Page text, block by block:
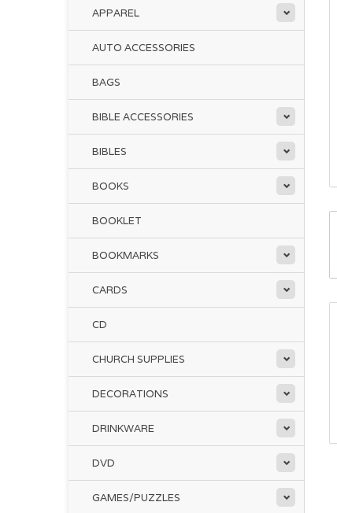
APPAREL
AUTO ACCESSORIES
BAGS
BIBLE ACCESSORIES
BIBLES
BOOKS
BOOKLET
BOOKMARKS
CARDS
CD
CHURCH SUPPLIES
DECORATIONS
DRINKWARE
DVD
GAMES/PUZZLES